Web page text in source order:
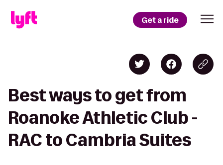
Get a ride
Best ways to get from
Roanoke Athletic Club -
RAC to Cambria Suites